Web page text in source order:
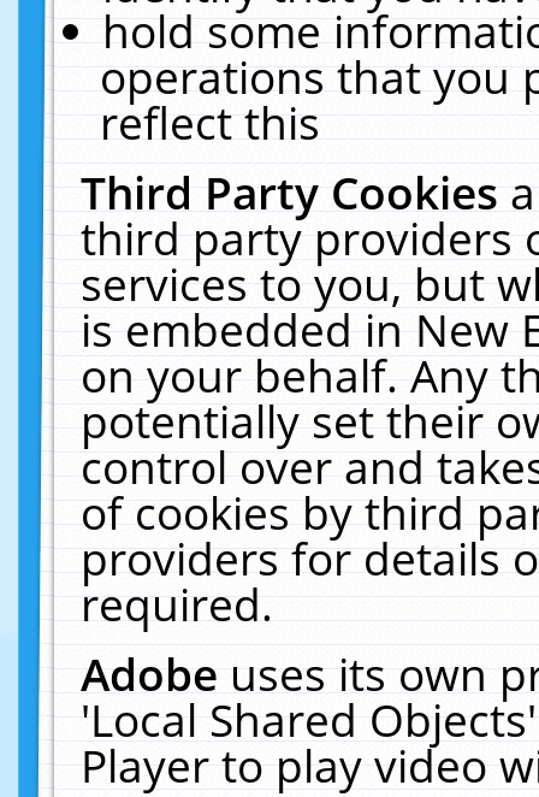
hold some
operations that you
reflect this
Third Party Cookies
third party providers
services to you, but
is embedded in New
on your behalf. Any
potentially set their
control over and
of cookies by third
providers for details
required.
Adobeuses its own
'Local Shared
Player to play video